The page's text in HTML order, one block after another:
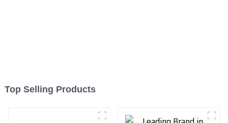
Top Selling Products